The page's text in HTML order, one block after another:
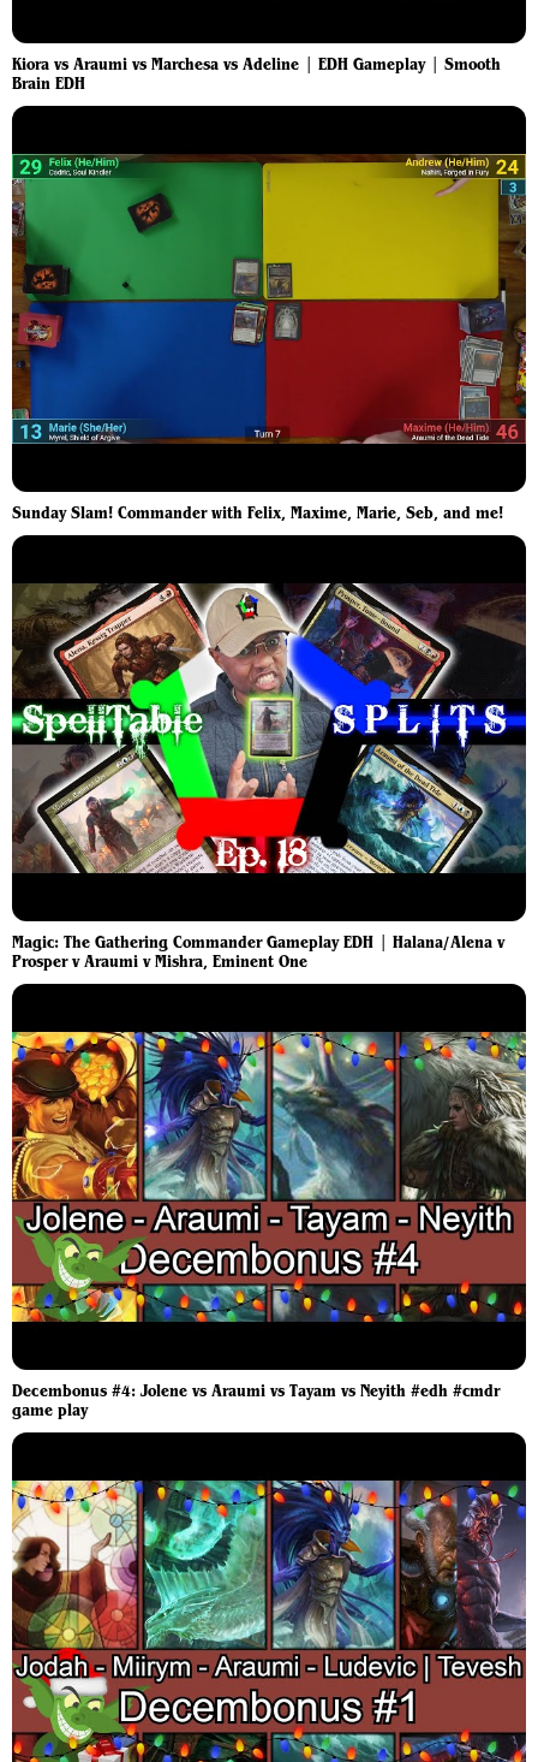
Kiora vs Araumi vs Marchesa vs Adeline | EDH Gameplay | Smooth
Brain EDH
Sunday Slam! Commander with Felix, Maxime, Marie, Seb, and me!
Magic: The Gathering Commander Gameplay EDH | Halana/Alena v
Prosper v Araumi v Mishra, Eminent One
Decembonus #4: Jolene vs Araumi vs Tayam vs Neyith #edh #cmdr
game play